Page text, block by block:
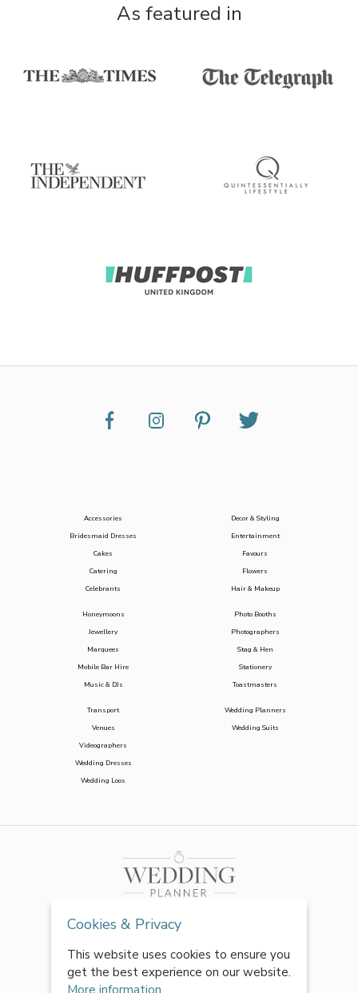
As featured in
Accessories
Bridesmaid Dresses
Cakes
Catering
Celebrants
Decor & Styling
Entertainment
Favours
Flowers
Hair & Makeup
Honeymoons
Jewellery
Marquees
Mobile Bar Hire
Music & DJs
Photo Booths
Photographers
Stag & Hen
Stationery
Toastmasters
Transport
Venues
Videographers
Wedding Dresses
Wedding Loos
Wedding Planners
Wedding Suits
Cookies & Privacy
This website uses cookies to ensure you
get the best experience on our website.
More information